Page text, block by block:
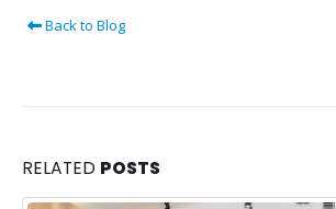
Back to Blog
RELATED POSTS